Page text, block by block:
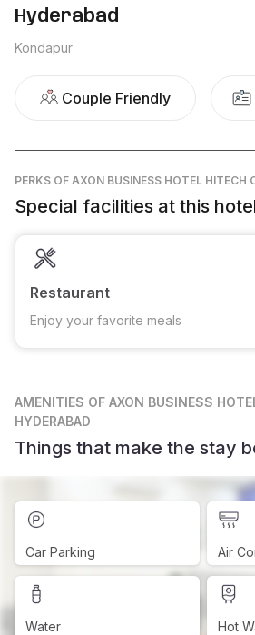
Hyderabad
Kondapur
Couple Friendly
PERKS OF AXON BUSINESS HOTEL HITECH
Special facilities at this
Restaurant
Enjoy your favorite meals
AMENITIES OF AXON BUSINESS
HYDERABAD
Things that make the stay
Car Parking Air
Water Hot